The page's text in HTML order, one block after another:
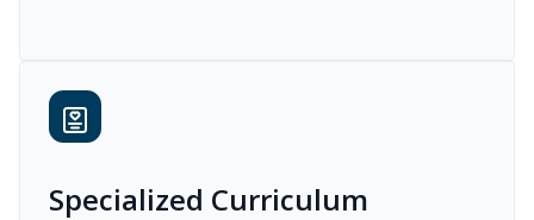
Specialized Curriculum